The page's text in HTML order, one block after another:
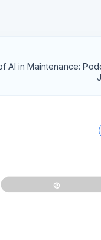
AI in Maintenance: